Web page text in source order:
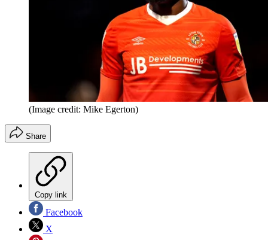
(Image credit: Mike Egerton)
Share
Copy link
Facebook
X